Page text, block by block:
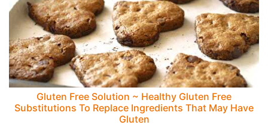
Gluten Free Solution ~ Healthy Gluten Free
Substitutions To Replace Ingredients That May Have
Gluten